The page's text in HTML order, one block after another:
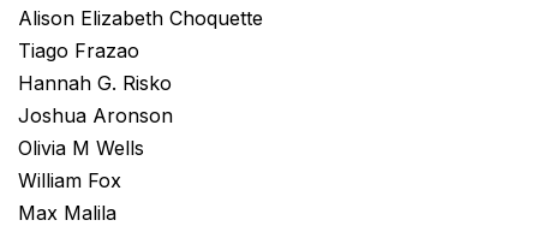
Alison Elizabeth Choquette
Tiago Frazao
Hannah G. Risko
Joshua Aronson
Olivia M Wells
William Fox
Max Malila